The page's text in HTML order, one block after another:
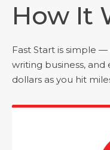
How It
Fast Start is simple
writing business,
dollars as you hit